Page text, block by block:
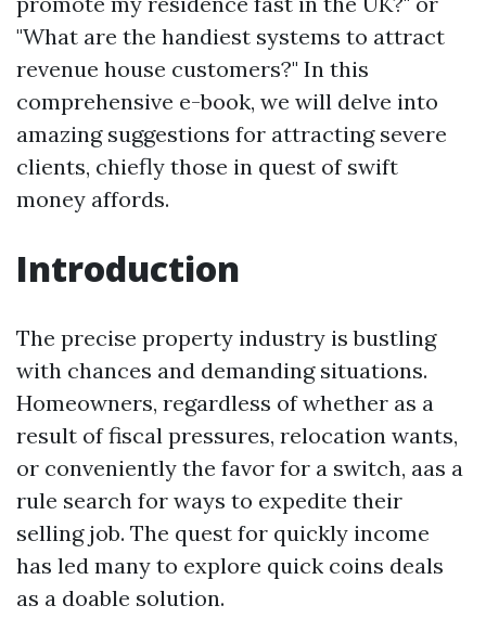
"What are the handiest systems to attract
revenue house customers?" In this
comprehensive e-book, we will delve into
amazing suggestions for attracting severe
clients, chiefly those in quest of swift
money affords.
Introduction
The precise property industry is bustling
with chances and demanding situations.
Homeowners, regardless of whether as a
result of fiscal pressures, relocation wants,
or conveniently the favor for a switch, aas a
rule search for ways to expedite their
selling job. The quest for quickly income
has led many to explore quick coins deals
as a doable solution.